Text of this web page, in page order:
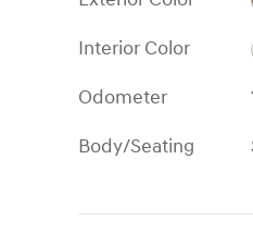
Interior Color
Odometer
Body/Seating